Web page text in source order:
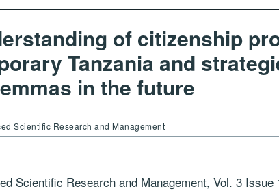
of citizenship
Tanzania and
in the future
Scientific Research and Management
Scientific Research and Management, Vol. 3 Issue